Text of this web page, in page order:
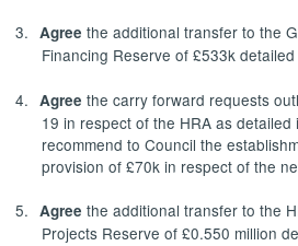
3. Agree the additional transfer to the
Financing Reserve of £533k
4. Agree the carry forward requests
19 in respect of the HRA as detailed
recommend to Council the
provision of £70k in respect of the
5. Agree the additional transfer to the
Projects Reserve of £0.550 million